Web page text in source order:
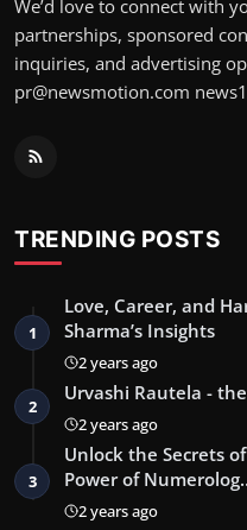
We’d love to connect with
partnerships, sponsored
inquiries, and advertising
pr@newsmotion.com
TRENDING POSTS
1
Love, Career, and
Sharma’s Insights
2 years ago
2
Urvashi Rautela -
2 years ago
3
Unlock the Secrets
Power of
2 years ago